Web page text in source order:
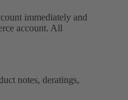
immediately and
account. All
notes, deratings,